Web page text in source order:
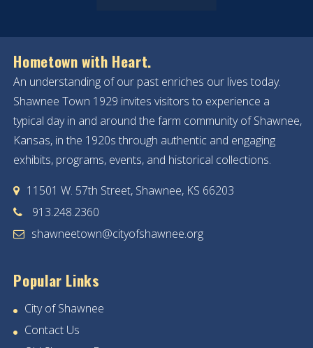
Hometown with Heart.
An understanding of our past enriches our lives today.
Shawnee Town 1929 invites visitors to experience a
typical day in and around the farm community of Shawnee,
Kansas, in the 1920s through authentic and engaging
exhibits, programs, events, and historical collections.
11501 W. 57th Street, Shawnee, KS 66203
913.248.2360
shawneetown@cityofshawnee.org
Popular Links
City of Shawnee
Contact Us